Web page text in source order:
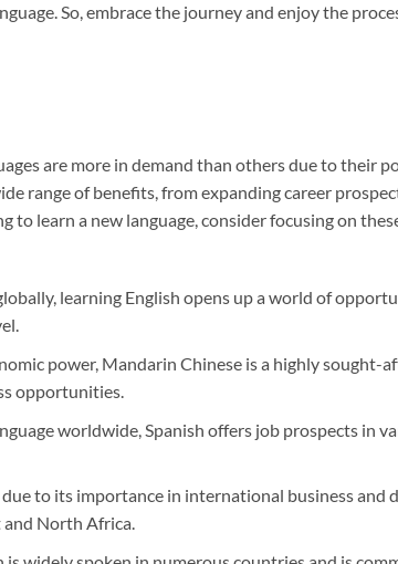
So, embrace the journey and enjoy the
are more in demand than others due to their
range of benefits, from expanding career
to learn a new language, consider focusing on
learning English opens up a world of
power, Mandarin Chinese is a highly sought-
opportunities.
worldwide, Spanish offers job prospects in
to its importance in international business and
and North Africa.